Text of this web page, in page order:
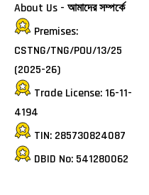
About Us - আমাদের সম্পর্কে
Premises:
CSTNG/TNG/POU/13/25
(2025-26)
Trade License: 16-11-
4194
TIN: 285730824087
DBID No: 541280062